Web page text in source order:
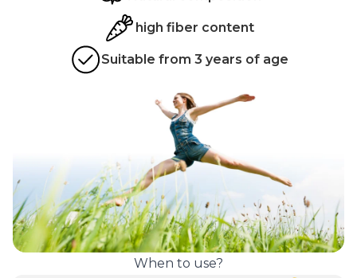
high fiber content
Suitable from 3 years of age
When to use?